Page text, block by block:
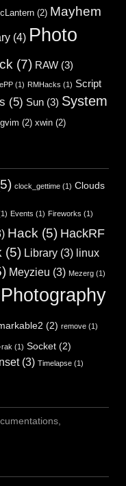
(2) Mayhem
(4) Photo
(7) RAW (3)
(1) RMHacks (1) Script
(5) Sun (3) System
(2) xwin (2)
clock_gettime (1) Clouds
Events (1) Fireworks (1)
Hack (5) HackRF
(5) Library (3) linux
Meyzieu (3) Mezerg (1)
Photography
(2) remove (1)
rak (1) Socket (2)
(3) Timelapse (1)